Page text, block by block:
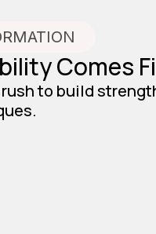
Comes
to build